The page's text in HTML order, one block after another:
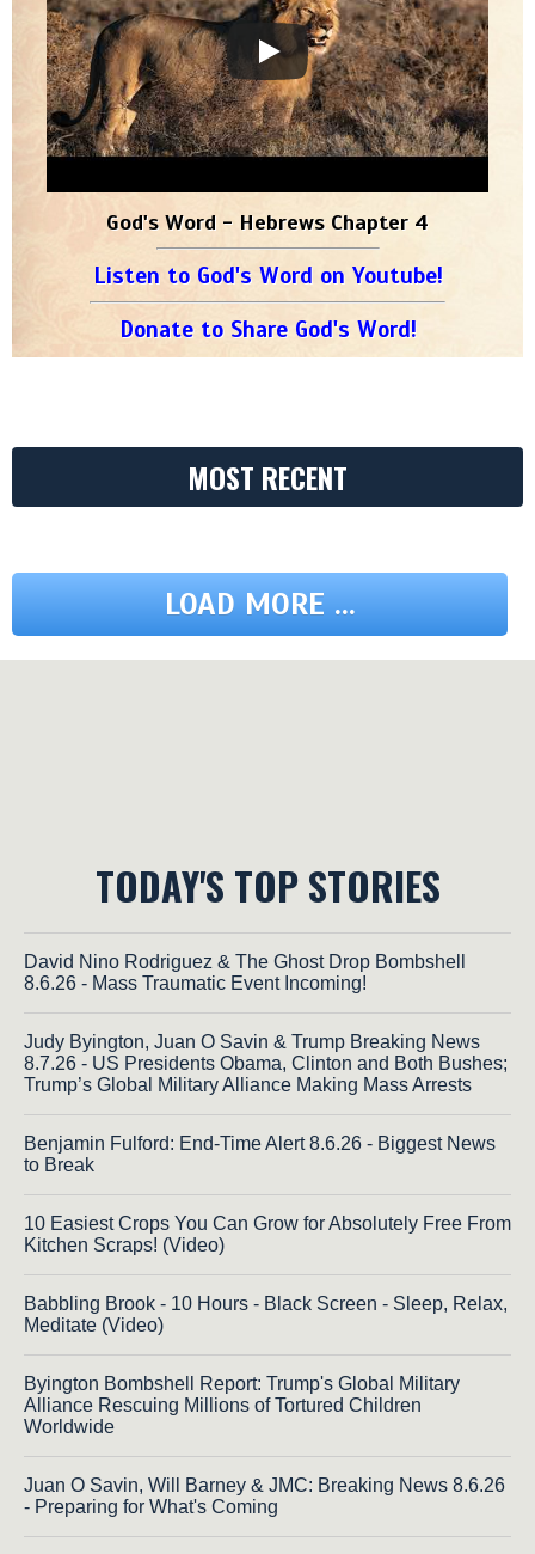
God's Word - Hebrews Chapter 4
Listen to God's Word on Youtube!
Donate to Share God's Word!
MOST RECENT
LOAD MORE ...
TODAY'S TOP STORIES
David Nino Rodriguez & The Ghost Drop Bombshell
8.6.26 - Mass Traumatic Event Incoming!
Judy Byington, Juan O Savin & Trump Breaking News
8.7.26 - US Presidents Obama, Clinton and Both Bushes;
Trump’s Global Military Alliance Making Mass Arrests
Benjamin Fulford: End-Time Alert 8.6.26 - Biggest News
to Break
10 Easiest Crops You Can Grow for Absolutely Free From
Kitchen Scraps! (Video)
Babbling Brook - 10 Hours - Black Screen - Sleep, Relax,
Meditate (Video)
Byington Bombshell Report: Trump's Global Military
Alliance Rescuing Millions of Tortured Children
Worldwide
Juan O Savin, Will Barney & JMC: Breaking News 8.6.26
- Preparing for What's Coming